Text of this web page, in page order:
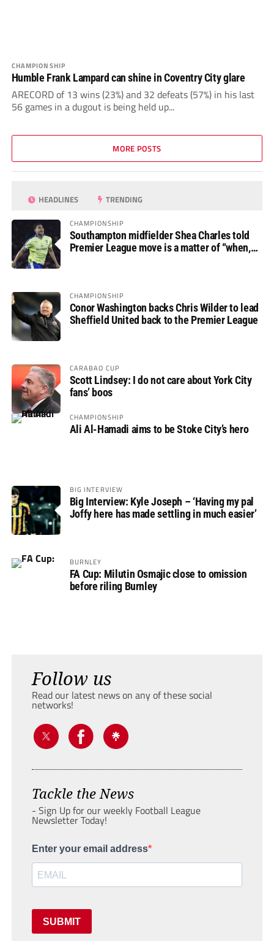
CHAMPIONSHIP
Humble Frank Lampard can shine in Coventry City glare
ARECORD of 13 wins (23%) and 32 defeats (57%) in his last
56 games in a dugout is being held up...
MORE POSTS
HEADLINES TRENDING
CHAMPIONSHIP
Southampton midfielder Shea Charles told
Premier League move is a matter of “when,
CHAMPIONSHIP
Conor Washington backs Chris Wilder to lead
Sheffield United back to the Premier League
CARABAO CUP
Scott Lindsey: I do not care about York City
fans’ boos
CHAMPIONSHIP
Ali Al-Hamadi aims to be Stoke City’s hero
BIG INTERVIEW
Big Interview: Kyle Joseph – ‘Having my pal
Joffy here has made settling in much easier’
BURNLEY
FA Cup: Milutin Osmajic close to omission
before riling Burnley
Follow us
Read our latest news on any of these social
networks!
Tackle the News
- Sign Up for our weekly Football League
Newsletter Today!
Enter your email address
SUBMIT